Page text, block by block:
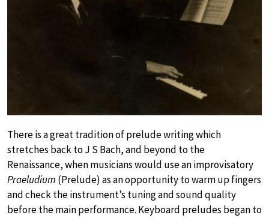
There is a great tradition of prelude writing which
stretches back to J S Bach, and beyond to the
Renaissance, when musicians would use an improvisatory
Praeludium (Prelude) as an opportunity to warm up fingers
and check the instrument’s tuning and sound quality
before the main performance. Keyboard preludes began to